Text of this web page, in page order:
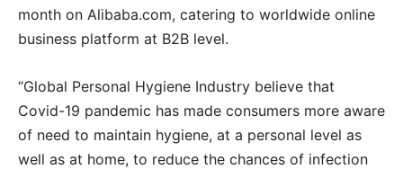
month on Alibaba.com, catering to worldwide online
business platform at B2B level.
“Global Personal Hygiene Industry believe that
Covid-19 pandemic has made consumers more aware
of need to maintain hygiene, at a personal level as
well as at home, to reduce the chances of infection